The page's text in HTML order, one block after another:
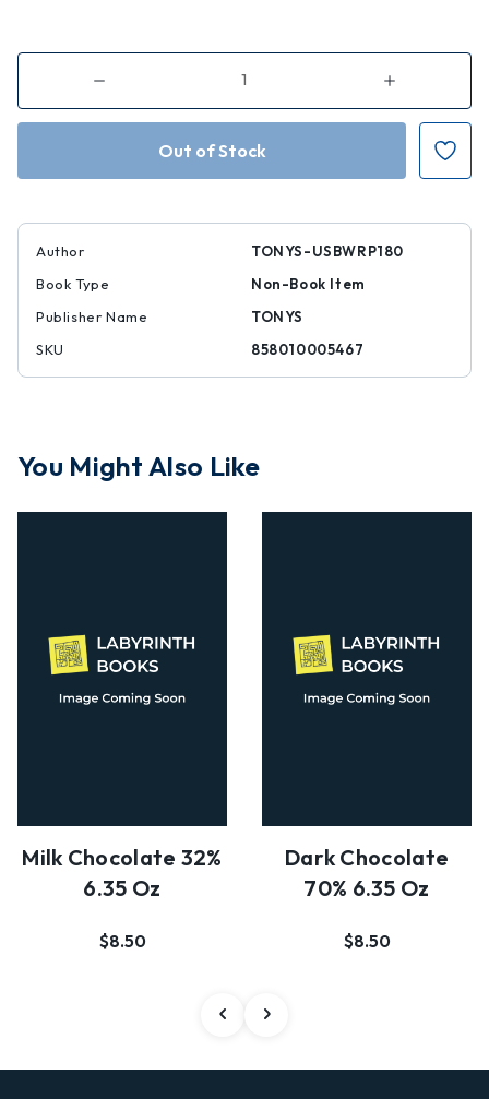
Decrease
of
White
Raspberry
Increase
of
White
Raspberry
Popping
Candy
Author
TONYS-USBWRP180
Book Type
Non-Book Item
Publisher Name
TONYS
SKU
858010005467
You Might Also Like
Milk Chocolate 32%
6.35 Oz
$8.50
Dark Chocolate
70% 6.35 Oz
$8.50